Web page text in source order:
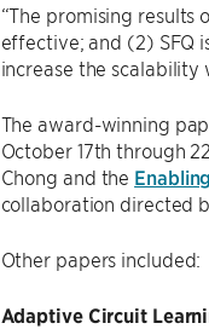
“The promising results
effective; and (2) SFQ
increase the
The award-winning
October 17th through
Chong and the
collaboration directed
Other papers included:
Adaptive Circuit